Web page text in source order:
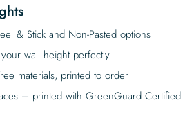
& Stick and Non-Pasted options
wall height perfectly
materials, printed to order
– printed with GreenGuard Certified